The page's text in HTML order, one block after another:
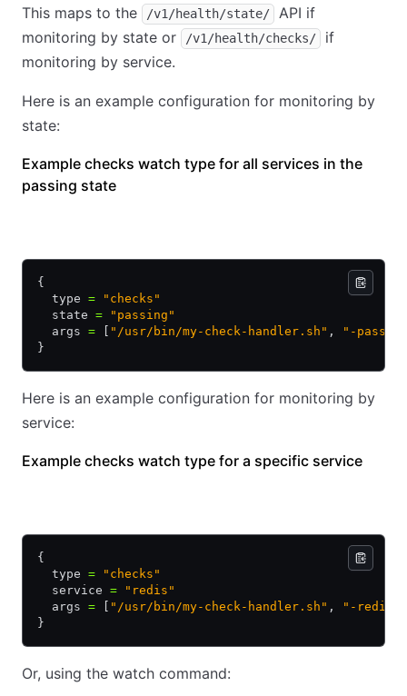
This maps to the /v1/health/state/
API if
monitoring by state or
/v1/health/checks/
if
monitoring by service.
Here is an example configuration for monitoring by
state:
Example checks watch type for all services in the
passing state
{
  type
= "checks"
  state
= "passing"
  args
= "/usr/bin/my-check-handler.sh" ,
"-
}
Here is an example configuration for monitoring by
service:
Example checks watch type for a specific service
{
  type
= "checks"
  service
= "redis"
  args
= "/usr/bin/my-check-handler.sh" , "-redis"
}
Or, using the watch command: